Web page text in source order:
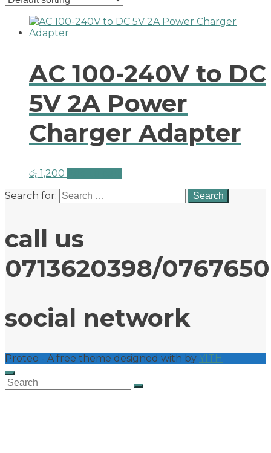
AC 100-240V to DC
5V 2A Power
Charger Adapter
රු 1,200
Search for:
call us
0713620398/
social network
Proteo - A free theme designed with by YITH